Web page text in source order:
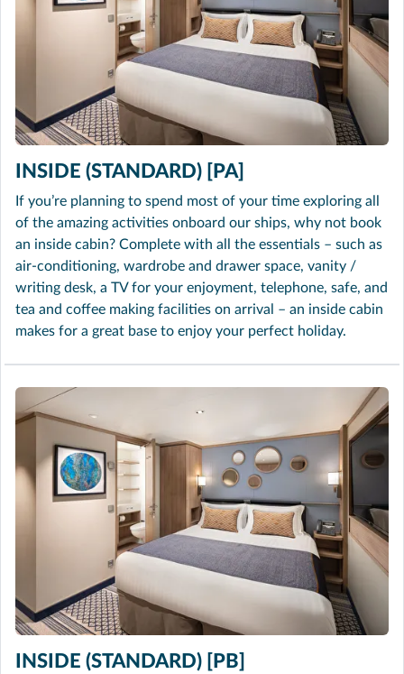
INSIDE (STANDARD) [PA]
If you’re planning to spend most of your time exploring all
of the amazing activities onboard our ships, why not book
an inside cabin? Complete with all the essentials – such as
air-conditioning, wardrobe and drawer space, vanity /
writing desk, a TV for your enjoyment, telephone, safe, and
tea and coffee making facilities on arrival – an inside cabin
makes for a great base to enjoy your perfect holiday.
INSIDE (STANDARD) [PB]